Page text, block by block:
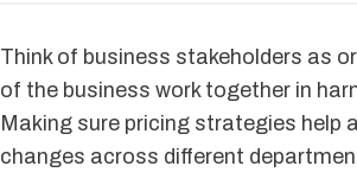
Think of business stakeholders as
of the business work together in
Making sure pricing strategies help
changes across different